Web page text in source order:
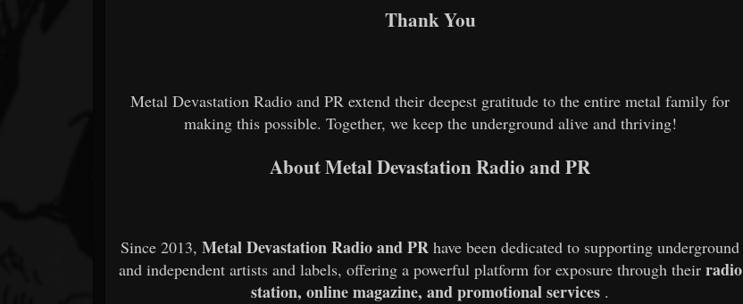
Thank You
Metal Devastation Radio and PR extend their deepest gratitude to the entire metal family for
making this possible. Together, we keep the underground alive and thriving!
About Metal Devastation Radio and PR
Since 2013,Metal Devastation Radio and PR have been dedicated to supporting underground
and independent artists and labels, offering a powerful platform for exposure through their radio
station, online magazine, and promotional services .